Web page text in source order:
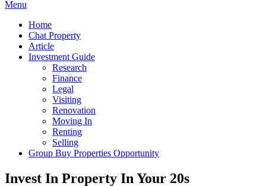
Menu
Home
Chat Property
Article
Investment Guide
Research
Finance
Legal
Visiting
Renovation
Moving In
Renting
Selling
Group Buy Properties Opportunity
Invest In Property In Your 20s